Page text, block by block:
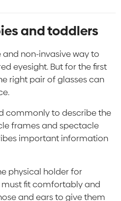
and toddlers
non-invasive way to
eyesight. But for the first
right pair of glasses can
commonly to describe the
frames and spectacle
important information
physical holder for
fit comfortably and
and ears to give them